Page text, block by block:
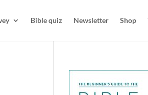
Bible quiz Newsletter Shop